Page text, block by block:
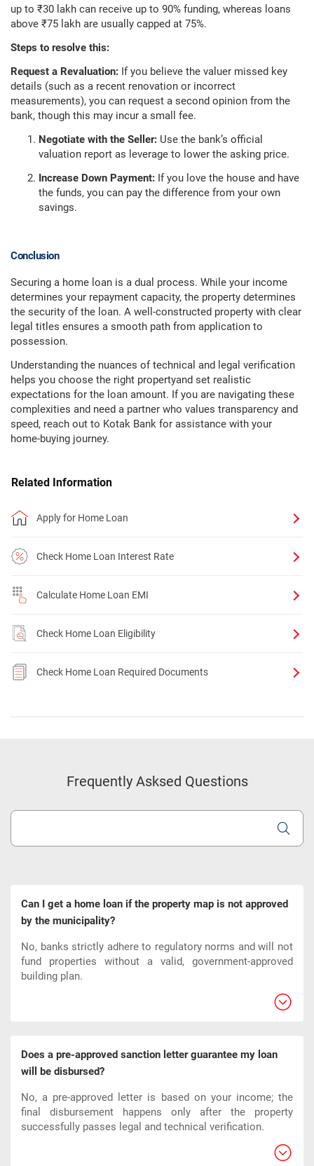
up to ₹30 lakh can receive up to 90% funding, whereas loans
above ₹75 lakh are usually capped at 75%.
Steps to resolve this:
Request a Revaluation: If you believe the valuer missed key
details (such as a recent renovation or incorrect
measurements), you can request a second opinion from the
bank, though this may incur a small fee.
Negotiate with the Seller: Use the bank’s official
valuation report as leverage to lower the asking price.
Increase Down Payment: If you love the house and have
the funds, you can pay the difference from your own
savings.
Conclusion
Securing a home loan is a dual process. While your income
determines your repayment capacity, the property determines
the security of the loan. A well-constructed property with clear
legal titles ensures a smooth path from application to
possession.
Understanding the nuances of technical and legal verification
helps you choose the right propertyand set realistic
expectations for the loan amount. If you are navigating these
complexities and need a partner who values transparency and
speed, reach out to Kotak Bank for assistance with your
home-buying journey.
Related Information
Apply for Home Loan
Check Home Loan Interest Rate
Calculate Home Loan EMI
Check Home Loan Eligibility
Check Home Loan Required Documents
Frequently Asksed Questions
Can I get a home loan if the property map is not approved
by the municipality?
No, banks strictly adhere to regulatory norms and will not
fund properties without a valid, government-approved
building plan.
Does a pre-approved sanction letter guarantee my loan
will be disbursed?
No, a pre-approved letter is based on your income; the
final disbursement happens only after the property
successfully passes legal and technical verification.